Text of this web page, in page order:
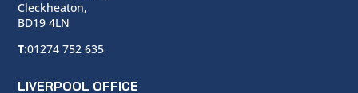
Cleckheaton,
BD19 4LN
T:01274 752 635
LIVERPOOL OFFICE